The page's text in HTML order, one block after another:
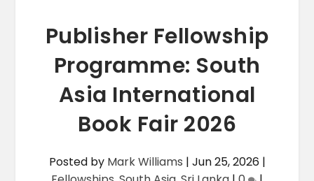
Publisher Fellowship
Programme: South
Asia International
Book Fair 2026
Posted by Mark Williams | Jun 25, 2026|